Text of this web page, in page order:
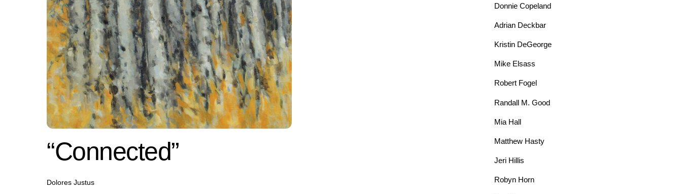
“Connected”
Dolores Justus
Donnie Copeland
Adrian Deckbar
Kristin DeGeorge
Mike Elsass
Robert Fogel
Randall M. Good
Mia Hall
Matthew Hasty
Jeri Hillis
Robyn Horn